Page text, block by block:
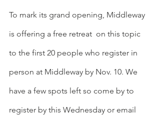
To mark its grand opening, Middleway
is offering a free retreat  on this topic
to the first 20 people who register in
person at Middleway by Nov. 10. We
have a few spots left so come by to
register by this Wednesday or email